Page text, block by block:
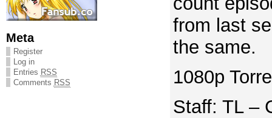
Meta
Register
Log in
Entries RSS
Comments RSS
from last
the same.
1080p
Staff: TL –